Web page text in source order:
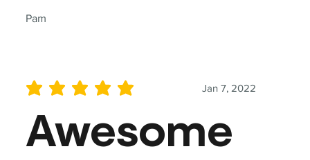
Pam
Jan 7, 2022
average rating is 5 out of 5
Awesome